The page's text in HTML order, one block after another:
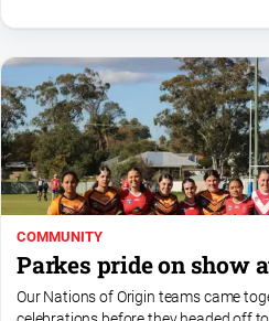
Extra
Special
Publications
North
East
Media
Directory
COMMUNITY
Parkes pride on show
Our Nations of Origin teams came